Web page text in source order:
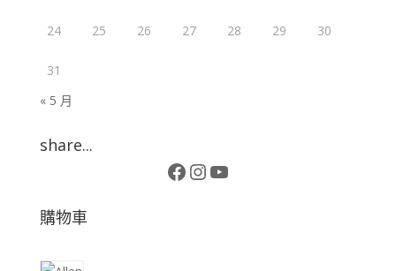
24 25 26 27 28 29 30
31
« 5 月
share...
Facebook
Instagram
YouTube
購物車